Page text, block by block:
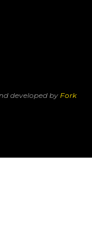
developed by Fork